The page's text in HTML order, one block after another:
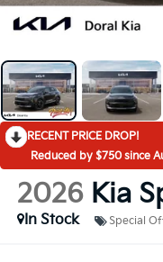
RECENT PRICE DROP!
Reduced by $750 since
2026 Kia
In Stock
Special